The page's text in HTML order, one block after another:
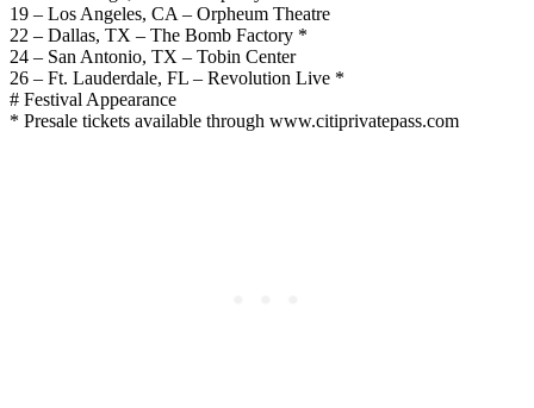
19 – Los Angeles, CA – Orpheum Theatre
22 – Dallas, TX – The Bomb Factory *
24 – San Antonio, TX – Tobin Center
26 – Ft. Lauderdale, FL – Revolution Live *
# Festival Appearance
* Presale tickets available through www.citiprivatepass.com